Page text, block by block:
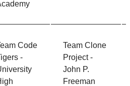
Code
-
Team Clone
Project -
John P.
Freeman